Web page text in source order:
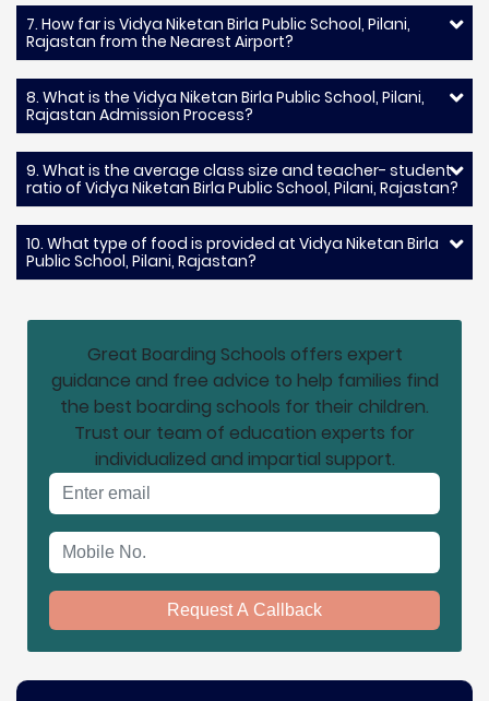
7. How far is Vidya Niketan Birla Public School, Pilani,
Rajastan from the Nearest Airport?
8. What is the Vidya Niketan Birla Public School, Pilani,
Rajastan Admission Process?
9. What is the average class size and teacher- student
ratio of Vidya Niketan Birla Public School, Pilani, Rajastan?
10. What type of food is provided at Vidya Niketan Birla
Public School, Pilani, Rajastan?
Great Boarding Schools offers expert
guidance and free advice to help families find
the best boarding schools for their children.
Trust our team of education experts for
individualized and impartial support.
Request A Callback